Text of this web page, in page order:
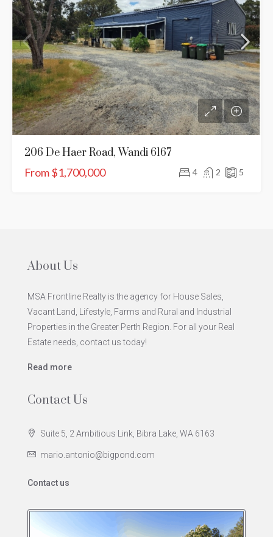
206 De Haer Road, Wandi 6167
From $1,700,000
4 2 5
About Us
MSA Frontline Realty is the agency for House Sales,
Vacant Land, Lifestyle, Farms and Rural and Industrial
Properties in the Greater Perth Region. For all your Real
Estate needs, contact us today!
Read more
Contact Us
Suite 5, 2 Ambitious Link, Bibra Lake, WA 6163
mario.antonio@bigpond.com
Contact us